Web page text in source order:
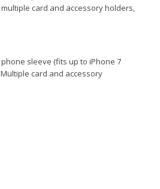
card and accessory holders,
sleeve (fits up to iPhone 7
card and accessory